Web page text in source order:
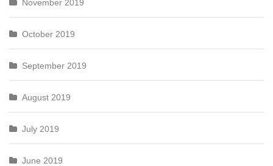
November 2019
October 2019
September 2019
August 2019
July 2019
June 2019